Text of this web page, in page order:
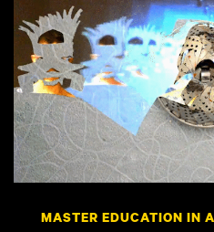
MASTER EDUCATION IN